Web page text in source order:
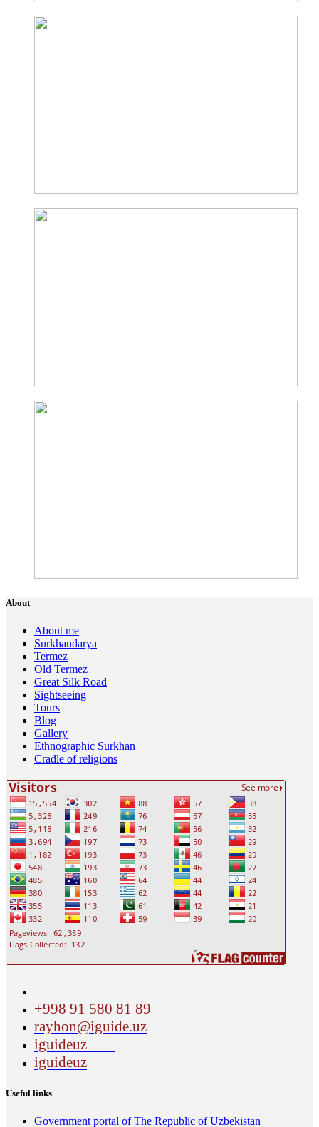
About
About me
Surkhandarya
Termez
Old Termez
Great Silk Road
Sightseeing
Tours
Blog
Gallery
Ethnographic Surkhan
Cradle of religions
+998 91 580 81 89
rayhon@iguide.uz
iguideuz
iguideuz
Useful links
Government portal of The Republic of Uzbekistan